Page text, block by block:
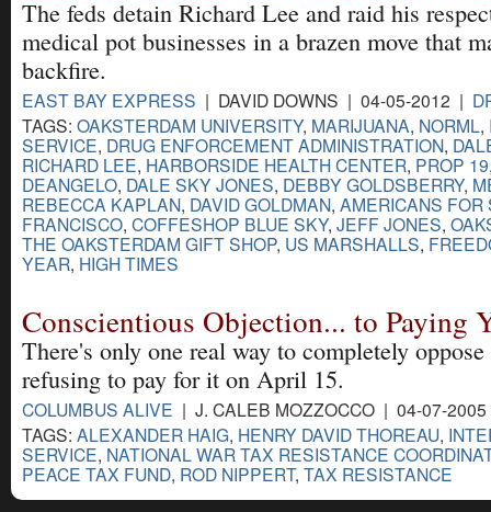
The feds detain Richard Lee and raid his
medical pot businesses in a brazen move that
backfire.
EAST BAY EXPRESS | DAVID DOWNS | 04-05-2012 |
TAGS: OAKSTERDAM UNIVERSITY, MARIJUANA, NORML,
SERVICE, DRUG ENFORCEMENT ADMINISTRATION,
RICHARD LEE, HARBORSIDE HEALTH CENTER, PROP 19
DEANGELO, DALE SKY JONES, DEBBY GOLDSBERRY,
REBECCA KAPLAN, DAVID GOLDMAN, AMERICANS
FRANCISCO, COFFESHOP BLUE SKY, JEFF JONES,
THE OAKSTERDAM GIFT SHOP, US MARSHALLS,
YEAR, HIGH TIMES
Conscientious Objection... to Paying
There's only one real way to completely
refusing to pay for it on April 15.
COLUMBUS ALIVE | J. CALEB MOZZOCCO | 04-07-
TAGS: ALEXANDER HAIG, HENRY DAVID THOREAU,
SERVICE, NATIONAL WAR TAX RESISTANCE
PEACE TAX FUND, ROD NIPPERT, TAX RESISTANCE